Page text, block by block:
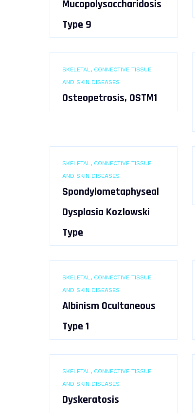
Mucopolysaccharidosis
Type 9
SKELETAL, CONNECTIVE TISSUE
AND SKIN DISEASES
Osteopetrosis, OSTM1
SKELETAL, CONNECTIVE TISSUE
AND SKIN DISEASES
Spondylometaphyseal
Dysplasia Kozlowski
Type
SKELETAL, CONNECTIVE TISSUE
AND SKIN DISEASES
Albinism Ocultaneous
Type 1
SKELETAL, CONNECTIVE TISSUE
AND SKIN DISEASES
Dyskeratosis